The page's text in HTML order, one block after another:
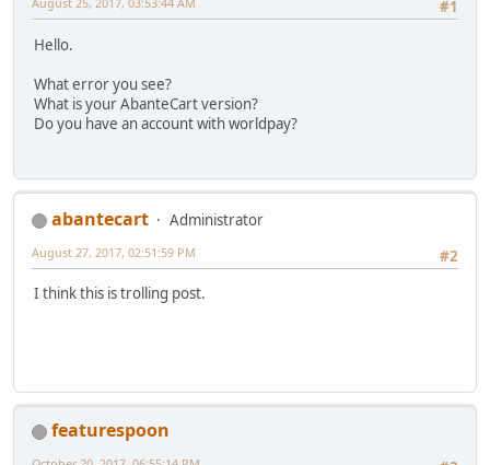
#1
Hello.
What error you see?
What is your AbanteCart version?
Do you have an account with worldpay?
abantecart
Administrator
#2
August 27, 2017, 02:51:59 PM
I think this is trolling post.
featurespoon